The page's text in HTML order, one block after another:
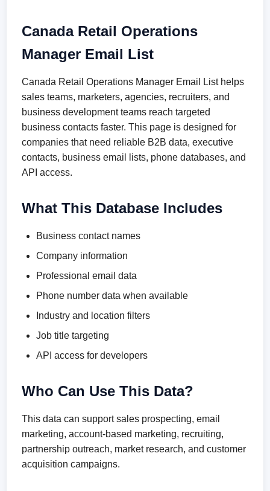
Canada Retail Operations
Manager Email List
Canada Retail Operations Manager Email List helps
sales teams, marketers, agencies, recruiters, and
business development teams reach targeted
business contacts faster. This page is designed for
companies that need reliable B2B data, executive
contacts, business email lists, phone databases, and
API access.
What This Database Includes
Business contact names
Company information
Professional email data
Phone number data when available
Industry and location filters
Job title targeting
API access for developers
Who Can Use This Data?
This data can support sales prospecting, email
marketing, account-based marketing, recruiting,
partnership outreach, market research, and customer
acquisition campaigns.